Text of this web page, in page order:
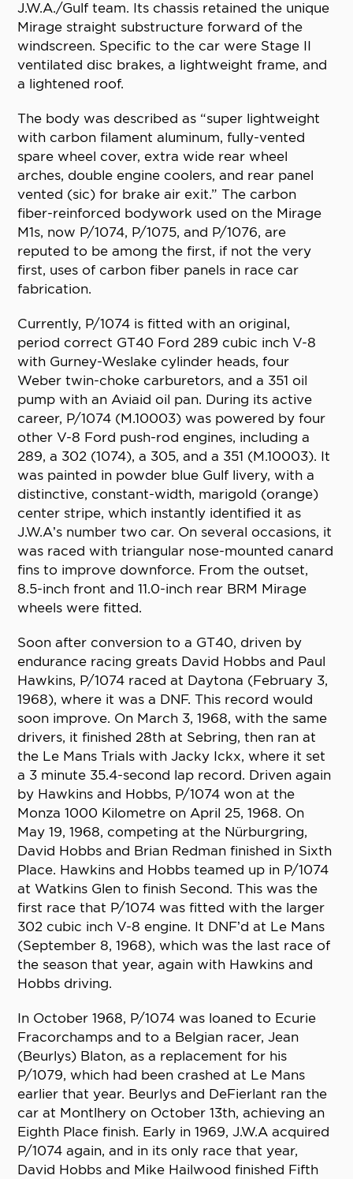
J.W.A./Gulf team. Its chassis retained the unique
Mirage straight substructure forward of the
windscreen. Specific to the car were Stage II
ventilated disc brakes, a lightweight frame, and
a lightened roof.
The body was described as “super lightweight
with carbon filament aluminum, fully-vented
spare wheel cover, extra wide rear wheel
arches, double engine coolers, and rear panel
vented (sic) for brake air exit.” The carbon
fiber-reinforced bodywork used on the Mirage
M1s, now P/1074, P/1075, and P/1076, are
reputed to be among the first, if not the very
first, uses of carbon fiber panels in race car
fabrication.
Currently, P/1074 is fitted with an original,
period correct GT40 Ford 289 cubic inch V-8
with Gurney-Weslake cylinder heads, four
Weber twin-choke carburetors, and a 351 oil
pump with an Aviaid oil pan. During its active
career, P/1074 (M.10003) was powered by four
other V-8 Ford push-rod engines, including a
289, a 302 (1074), a 305, and a 351 (M.10003). It
was painted in powder blue Gulf livery, with a
distinctive, constant-width, marigold (orange)
center stripe, which instantly identified it as
J.W.A’s number two car. On several occasions, it
was raced with triangular nose-mounted canard
fins to improve downforce. From the outset,
8.5-inch front and 11.0-inch rear BRM Mirage
wheels were fitted.
Soon after conversion to a GT40, driven by
endurance racing greats David Hobbs and Paul
Hawkins, P/1074 raced at Daytona (February 3,
1968), where it was a DNF. This record would
soon improve. On March 3, 1968, with the same
drivers, it finished 28th at Sebring, then ran at
the Le Mans Trials with Jacky Ickx, where it set
a 3 minute 35.4-second lap record. Driven again
by Hawkins and Hobbs, P/1074 won at the
Monza 1000 Kilometre on April 25, 1968. On
May 19, 1968, competing at the Nürburgring,
David Hobbs and Brian Redman finished in Sixth
Place. Hawkins and Hobbs teamed up in P/1074
at Watkins Glen to finish Second. This was the
first race that P/1074 was fitted with the larger
302 cubic inch V-8 engine. It DNF’d at Le Mans
(September 8, 1968), which was the last race of
the season that year, again with Hawkins and
Hobbs driving.
In October 1968, P/1074 was loaned to Ecurie
Fracorchamps and to a Belgian racer, Jean
(Beurlys) Blaton, as a replacement for his
P/1079, which had been crashed at Le Mans
earlier that year. Beurlys and DeFierlant ran the
car at Montlhery on October 13th, achieving an
Eighth Place finish. Early in 1969, J.W.A acquired
P/1074 again, and in its only race that year,
David Hobbs and Mike Hailwood finished Fifth